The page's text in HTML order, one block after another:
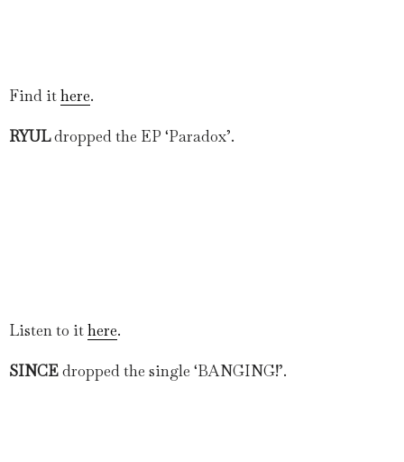
Find ithere.
RYULdropped the EP ‘Paradox’.
Listen to ithere.
SINCEdropped the single ‘BANGING!’.